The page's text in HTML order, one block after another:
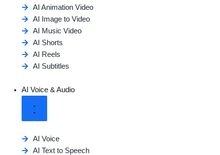
AI Animation Video
AI Image to Video
AI Music Video
AI Shorts
AI Reels
AI Subtitles
AI Voice & Audio
AI Voice
AI Text to Speech